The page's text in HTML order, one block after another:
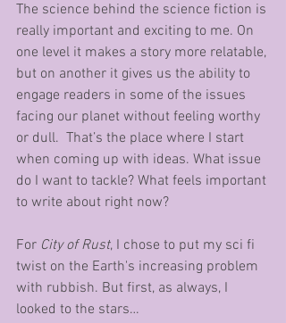
The science behind the science fiction is
really important and exciting to me. On
one level it makes a story more relatable,
but on another it gives us the ability to
engage readers in some of the issues
facing our planet without feeling worthy
or dull.  That’s the place where I start
when coming up with ideas. What issue
do I want to tackle? What feels important
to write about right now?
For City of Rust, I chose to put my sci fi
twist on the Earth's increasing problem
with rubbish. But first, as always, I
looked to the stars…